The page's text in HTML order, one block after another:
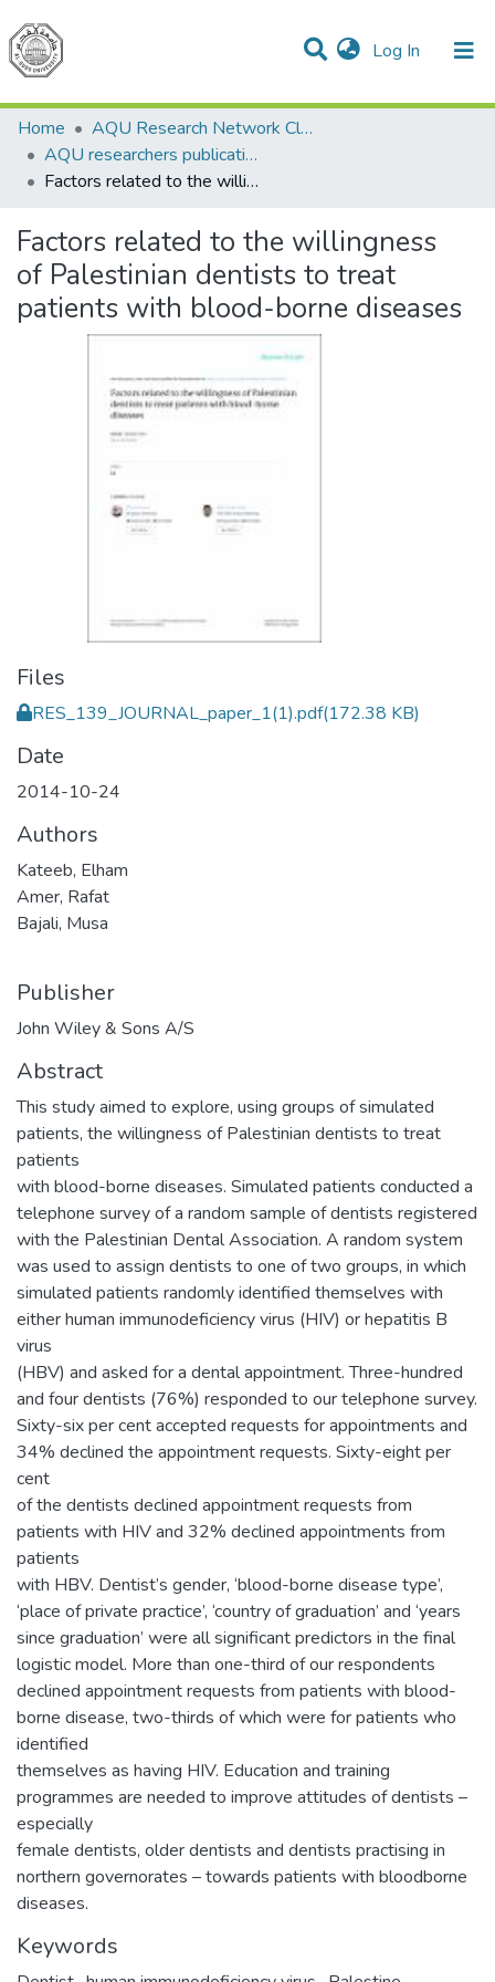
Log In (current)
Communities & Collections
All of DSpace
Home
AQU Research Network Clusters
AQU researchers publications
Factors related to the willingness of Palestinian dentists to treat patients with blood-borne diseases
Factors related to the willingness
of Palestinian dentists to treat
patients with blood-borne diseases
Files
RES_139_JOURNAL_paper_1(1).pdf(172.38 KB)
Date
2014-10-24
Authors
Kateeb, Elham
Amer, Rafat
Bajali, Musa
Publisher
John Wiley & Sons A/S
Abstract
This study aimed to explore, using groups of simulated
patients, the willingness of Palestinian dentists to treat
patients
with blood-borne diseases. Simulated patients conducted a
telephone survey of a random sample of dentists registered
with the Palestinian Dental Association. A random system
was used to assign dentists to one of two groups, in which
simulated patients randomly identified themselves with
either human immunodeficiency virus (HIV) or hepatitis B
virus
(HBV) and asked for a dental appointment. Three-hundred
and four dentists (76%) responded to our telephone survey.
Sixty-six per cent accepted requests for appointments and
34% declined the appointment requests. Sixty-eight per
cent
of the dentists declined appointment requests from
patients with HIV and 32% declined appointments from
patients
with HBV. Dentist’s gender, ‘blood-borne disease type’,
‘place of private practice’, ‘country of graduation’ and ‘years
since graduation’ were all significant predictors in the final
logistic model. More than one-third of our respondents
declined appointment requests from patients with blood-
borne disease, two-thirds of which were for patients who
identified
themselves as having HIV. Education and training
programmes are needed to improve attitudes of dentists –
especially
female dentists, older dentists and dentists practising in
northern governorates – towards patients with bloodborne
diseases.
Keywords